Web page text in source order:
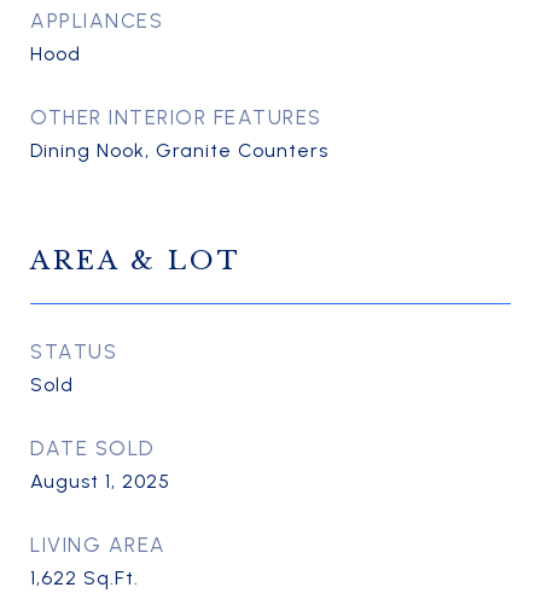
APPLIANCES
Hood
OTHER INTERIOR FEATURES
Dining Nook, Granite Counters
AREA & LOT
STATUS
Sold
DATE SOLD
August 1, 2025
LIVING AREA
1,622 Sq.Ft.